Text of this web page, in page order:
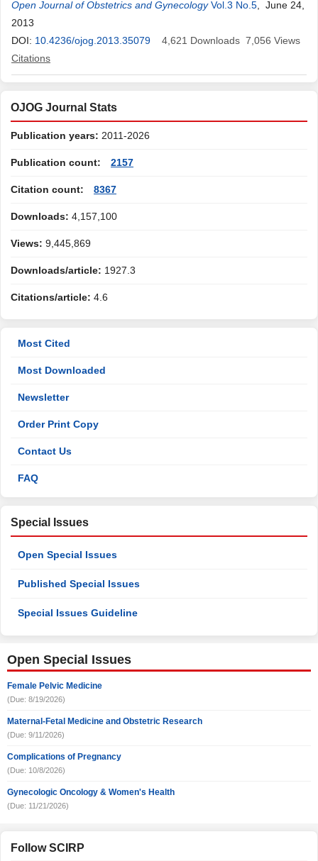
Matsuura,Miwa Suzuki,Ryoichi Tanaka,Tsuyoshi Saito
Open Journal of Obstetrics and Gynecology Vol.3 No.5 , June 24,
2013
DOI: 10.4236/ojog.2013.35079 4,621 Downloads 7,056 Views
Citations
OJOG Journal Stats
Publication years: 2011-2026
Publication count: 2157
Citation count: 8367
Downloads: 4,157,100
Views: 9,445,869
Downloads/article: 1927.3
Citations/article: 4.6
Most Cited
Most Downloaded
Newsletter
Order Print Copy
Contact Us
FAQ
Special Issues
Open Special Issues
Published Special Issues
Special Issues Guideline
Open Special Issues
Female Pelvic Medicine
(Due: 8/19/2026)
Maternal-Fetal Medicine and Obstetric Research
(Due: 9/11/2026)
Complications of Pregnancy
(Due: 10/8/2026)
Gynecologic Oncology & Women's Health
(Due: 11/21/2026)
Follow SCIRP